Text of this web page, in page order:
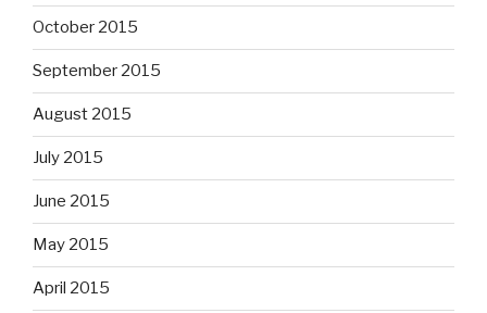
October 2015
September 2015
August 2015
July 2015
June 2015
May 2015
April 2015